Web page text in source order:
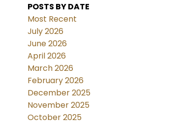
POSTS BY DATE
Most Recent
July 2026
June 2026
April 2026
March 2026
February 2026
December 2025
November 2025
October 2025